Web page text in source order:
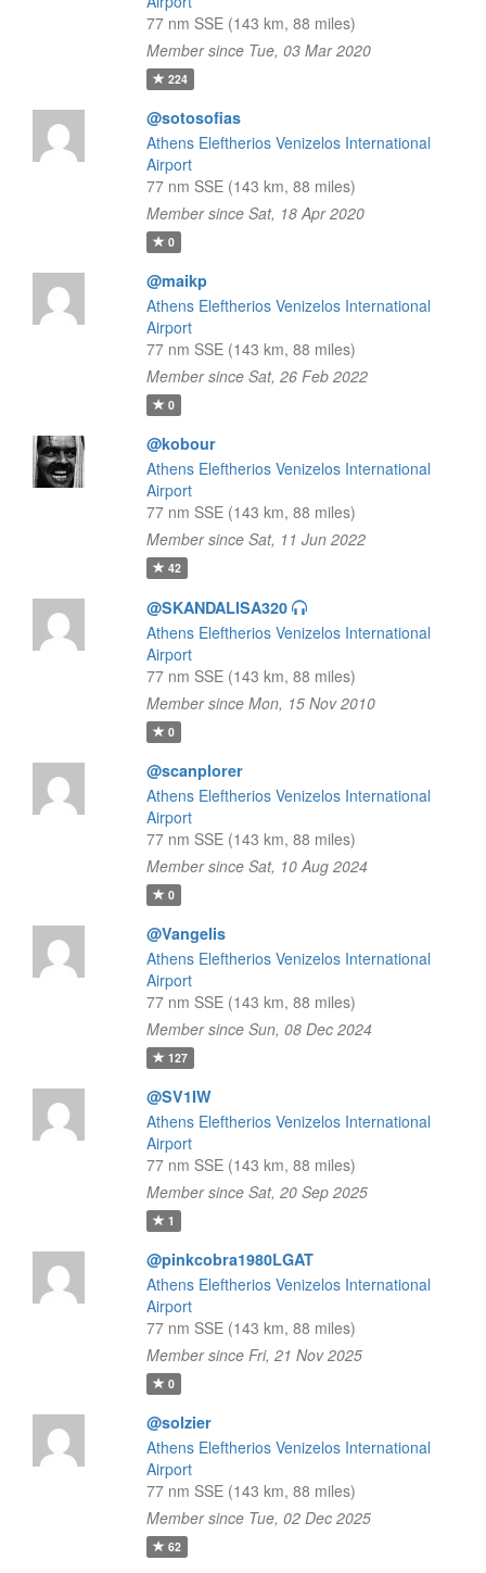
77 nm SSE (143 km, 88 miles)
Member since Tue, 03 Mar 2020
224
@sotosofias
Athens Eleftherios Venizelos International
Airport
77 nm SSE (143 km, 88 miles)
Member since Sat, 18 Apr 2020
0
@maikp
Athens Eleftherios Venizelos International
Airport
77 nm SSE (143 km, 88 miles)
Member since Sat, 26 Feb 2022
0
@kobour
Athens Eleftherios Venizelos International
Airport
77 nm SSE (143 km, 88 miles)
Member since Sat, 11 Jun 2022
42
@SKANDALISA320
Athens Eleftherios Venizelos International
Airport
77 nm SSE (143 km, 88 miles)
Member since Mon, 15 Nov 2010
0
@scanplorer
Athens Eleftherios Venizelos International
Airport
77 nm SSE (143 km, 88 miles)
Member since Sat, 10 Aug 2024
0
@Vangelis
Athens Eleftherios Venizelos International
Airport
77 nm SSE (143 km, 88 miles)
Member since Sun, 08 Dec 2024
127
@SV1IW
Athens Eleftherios Venizelos International
Airport
77 nm SSE (143 km, 88 miles)
Member since Sat, 20 Sep 2025
1
@pinkcobra1980LGAT
Athens Eleftherios Venizelos International
Airport
77 nm SSE (143 km, 88 miles)
Member since Fri, 21 Nov 2025
0
@solzier
Athens Eleftherios Venizelos International
Airport
77 nm SSE (143 km, 88 miles)
Member since Tue, 02 Dec 2025
62